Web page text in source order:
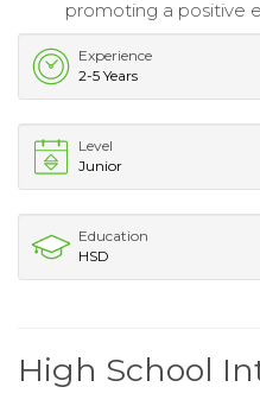
promoting a positive
Experience
2-5 Years
Level
Junior
Education
HSD
High School